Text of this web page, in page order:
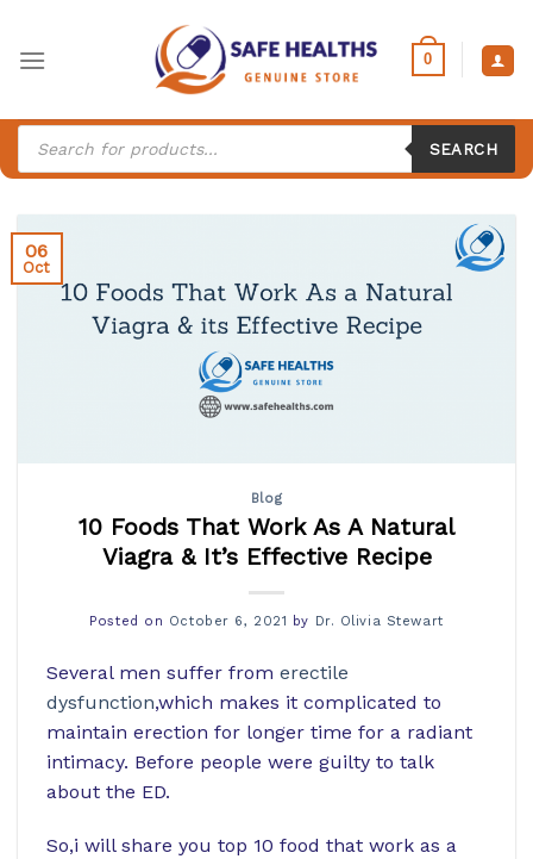
content
0
Products
search
SEARCH
06
Oct
Blog
10 Foods That Work As A Natural
Viagra & It’s Effective Recipe
Posted on October 6, 2021 by Dr. Olivia Stewart
Several men suffer from erectile
dysfunction,which makes it complicated to
maintain erection for longer time for a radiant
intimacy. Before people were guilty to talk
about the ED.
So,i will share you top 10 food that work as a